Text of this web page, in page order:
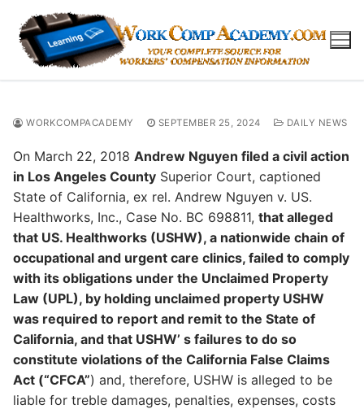
content
WORKCOMPACADEMY SEPTEMBER 25, 2024 DAILY NEWS
On March 22, 2018 Andrew Nguyen filed a civil action
in Los Angeles County Superior Court, captioned
State of California, ex rel. Andrew Nguyen v. US.
Healthworks, Inc., Case No. BC 698811, that alleged
that US. Healthworks (USHW), a nationwide chain of
occupational and urgent care clinics, failed to comply
with its obligations under the Unclaimed Property
Law (UPL), by holding unclaimed property USHW
was required to report and remit to the State of
California, and that USHW’ s failures to do so
constitute violations of the California False Claims
Act (“CFCA”) and, therefore, USHW is alleged to be
liable for treble damages, penalties, expenses, costs